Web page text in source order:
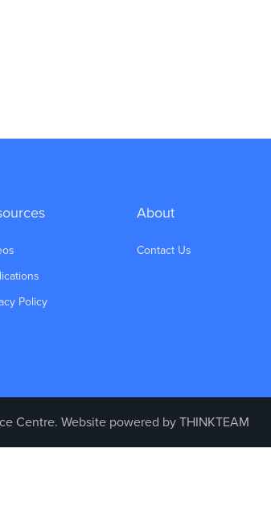
Policy
About
Contact Us
Centre. Website powered by THINKTEAM